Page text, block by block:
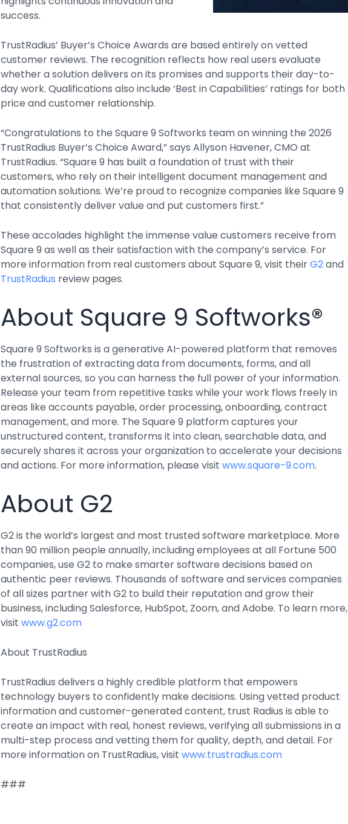
success.
TrustRadius’ Buyer’s Choice Awards are based entirely on vetted
customer reviews. The recognition reflects how real users evaluate
whether a solution delivers on its promises and supports their day-to-
day work. Qualifications also include ‘Best in Capabilities’ ratings for both
price and customer relationship.
“Congratulations to the Square 9 Softworks team on winning the 2026
TrustRadius Buyer’s Choice Award,” says Allyson Havener, CMO at
TrustRadius. “Square 9 has built a foundation of trust with their
customers, who rely on their intelligent document management and
automation solutions. We’re proud to recognize companies like Square 9
that consistently deliver value and put customers first.”
These accolades highlight the immense value customers receive from
Square 9 as well as their satisfaction with the company’s service. For
more information from real customers about Square 9, visit theirG2and
TrustRadius review pages.
About Square 9 Softworks®
Square 9 Softworks is a generative AI-powered platform that removes
the frustration of extracting data from documents, forms, and all
external sources, so you can harness the full power of your information.
Release your team from repetitive tasks while your work flows freely in
areas like accounts payable, order processing, onboarding, contract
management, and more. The Square 9 platform captures your
unstructured content, transforms it into clean, searchable data, and
securely shares it across your organization to accelerate your decisions
and actions. For more information, please visit www.square-9.com.
About G2
G2 is the world’s largest and most trusted software marketplace. More
than 90 million people annually, including employees at all Fortune 500
companies, use G2 to make smarter software decisions based on
authentic peer reviews. Thousands of software and services companies
of all sizes partner with G2 to build their reputation and grow their
business, including Salesforce, HubSpot, Zoom, and Adobe. To learn more,
visit www.g2.com
About TrustRadius
TrustRadius delivers a highly credible platform that empowers
technology buyers to confidently make decisions. Using vetted product
information and customer-generated content, trust Radius is able to
create an impact with real, honest reviews, verifying all submissions in a
multi-step process and vetting them for quality, depth, and detail. For
more information on TrustRadius, visit www.trustradius.com
###